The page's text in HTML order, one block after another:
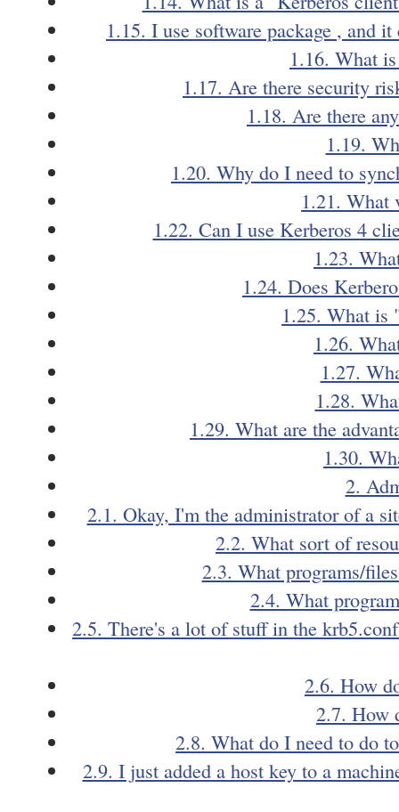
1.15. I use software package , and it
1.16. What
1.17. Are there security
1.18. Are there
1.19.
1.20. Why do I need to
1.21. What
1.22. Can I use Kerberos 4
1.23.
1.24. Does
1.25. What is
1.26.
1.27.
1.28.
1.29. What are the
1.30.
2.
2.1. Okay, I'm the administrator of a
2.2. What sort of
2.3. What programs/
2.4. What
2.5. There's a lot of stuff in the
2.6. How
2.7. How
2.8. What do I need to do
2.9. I just added a host key to a